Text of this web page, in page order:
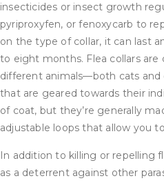
insecticides or insect growth
pyriproxyfen, or fenoxycarb to
on the type of collar, it can last
to eight months. Flea collars
different animals—both cats and
that are geared towards their
of coat, but they’re generally
adjustable loops that allow you
In addition to killing or repelling
as a deterrent against other